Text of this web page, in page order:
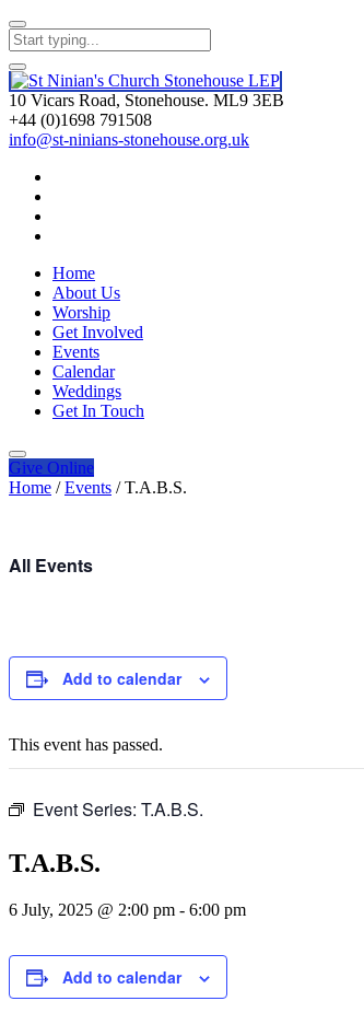
10 Vicars Road, Stonehouse. ML9 3EB
+44 (0)1698 791508
info@st-ninians-stonehouse.org.uk
Home
About Us
Worship
Get Involved
Events
Calendar
Weddings
Get In Touch
Give Online
Home / Events / T.A.B.S.
All Events
Add to calendar
This event has passed.
Event Series: T.A.B.S.
T.A.B.S.
6 July, 2025 @ 2:00 pm - 6:00 pm
Add to calendar